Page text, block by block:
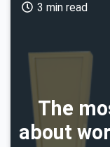
The
about
3 min read